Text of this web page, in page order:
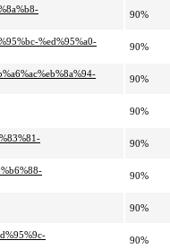
90%
%ed%95%a0-
90%
90%
90%
90%
90%
90%
90%